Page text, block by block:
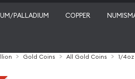
PALLADIUM COPPER
Gold Coins All Gold Coins 1/4oz